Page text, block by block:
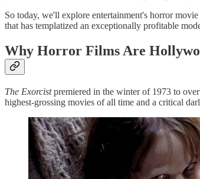
So today, we'll explore entertainment's horror
that has templatized an exceptionally profitable
Why Horror Films Are
The Exorcistpremiered in the winter of 1973 to
highest-grossing movies of all time and a critical